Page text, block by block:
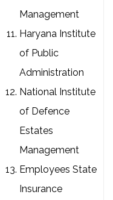
Management
Haryana Institute
of Public
Administration
National Institute
of Defence
Estates
Management
Employees State
Insurance